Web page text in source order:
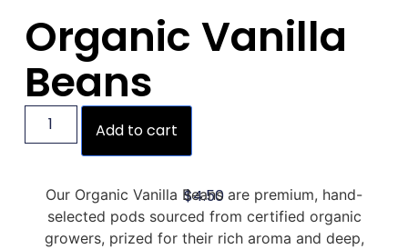
Organic Vanilla
Beans
Add to cart
$4.50
Our Organic Vanilla Beans are premium, hand-
selected pods sourced from certified organic
growers, prized for their rich aroma and deep,